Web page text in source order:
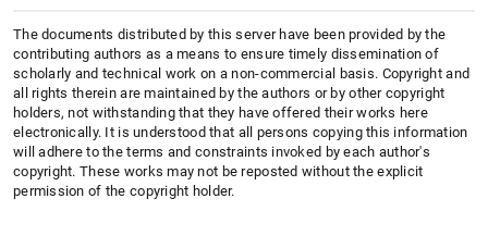
The documents distributed by this server have been provided by the
contributing authors as a means to ensure timely dissemination of
scholarly and technical work on a non-commercial basis. Copyright and
all rights therein are maintained by the authors or by other copyright
holders, not withstanding that they have offered their works here
electronically. It is understood that all persons copying this information
will adhere to the terms and constraints invoked by each author's
copyright. These works may not be reposted without the explicit
permission of the copyright holder.